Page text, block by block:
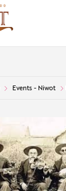
Events - Niwot